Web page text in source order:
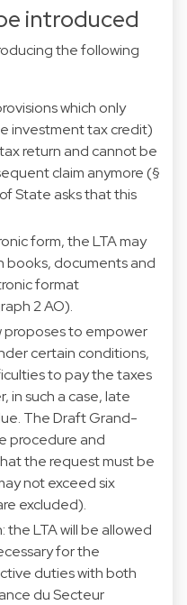
introduced
the following
which only
investment tax credit)
return and cannot be
claim anymore (§
State asks that this
form, the LTA may
books, documents and
format
2 AO).
proposes to empower
certain conditions,
to pay the taxes
in such a case, late
The Draft Grand-
procedure and
the request must be
not exceed six
excluded).
LTA will be allowed
for the
duties with both
du Secteur